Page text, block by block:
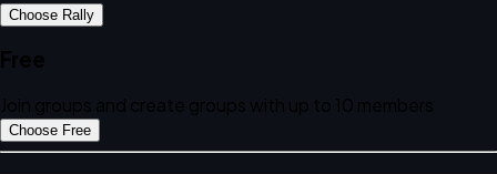
Choose Rally
Choose Free